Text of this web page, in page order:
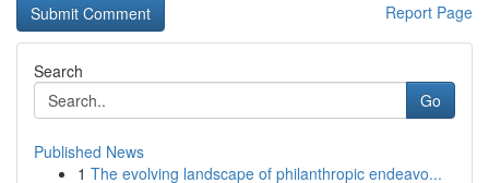
Report Page
Search
Go
Published News
1 The evolving landscape of philanthropic endeavo...